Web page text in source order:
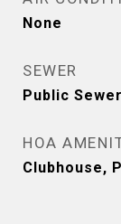
None
SEWER
Public Sewer
HOA
Clubhouse,